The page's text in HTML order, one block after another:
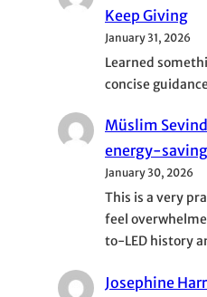
Keep Giving
January 31, 2026
Learned
concise
Müslim
energy-
January 30, 2026
This is a very
feel
to-LED history
Josephine